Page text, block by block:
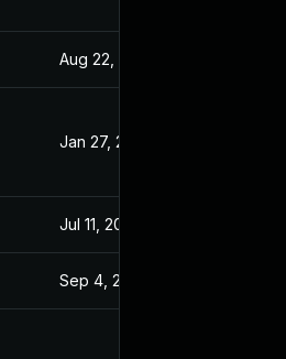
Aug 22, 2024
Jan 27, 2021
Jul 11, 2025
Sep 4, 2024